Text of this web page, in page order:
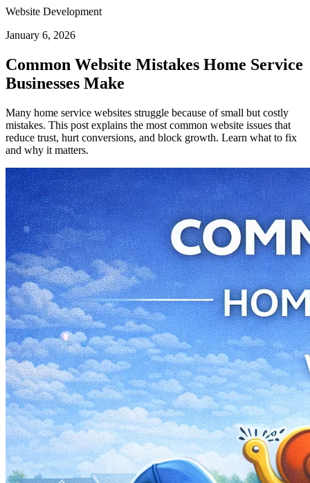
Website Development
January 6, 2026
Common Website Mistakes Home Service
Businesses Make
Many home service websites struggle because of small but costly
mistakes. This post explains the most common website issues that
reduce trust, hurt conversions, and block growth. Learn what to fix
and why it matters.